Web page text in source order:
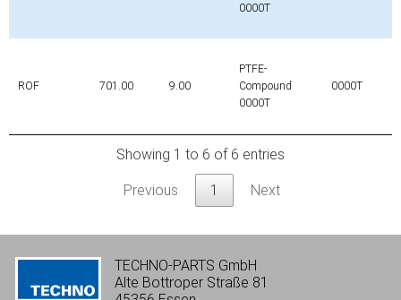
0000T
ROF 701.00 9.00
PTFE-
Compound
0000T
0000T
Showing 1 to 6 of 6 entries
Previous 1 Next
TECHNO-PARTS GmbH
Alte Bottroper Straße 81